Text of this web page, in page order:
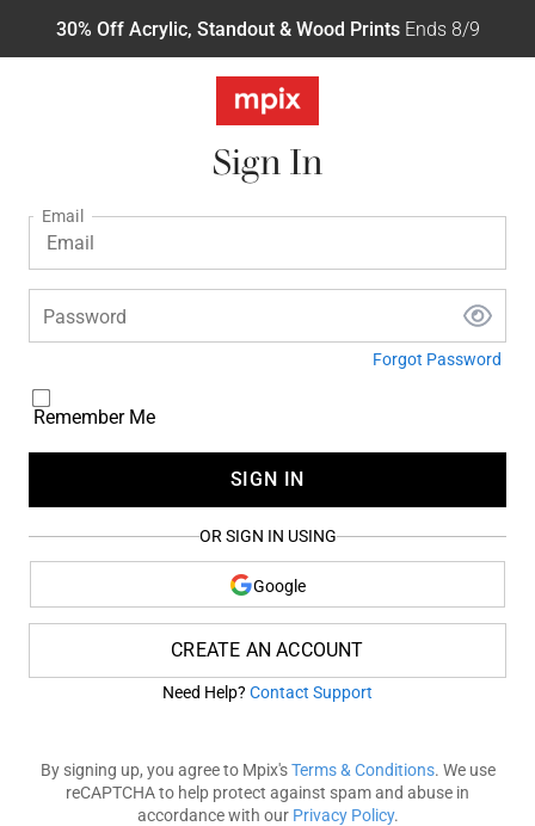
30% Off Acrylic, Standout & Wood PrintsEnds 8/9
Sign In
Email
Password
Forgot Password
Remember Me
SIGN IN
OR SIGN IN USING
Google
CREATE AN ACCOUNT
Need Help? Contact Support
By signing up, you agree to Mpix'sTerms & Conditions. We use
reCAPTCHA to help protect against spam and abuse in
accordance with our Privacy Policy.